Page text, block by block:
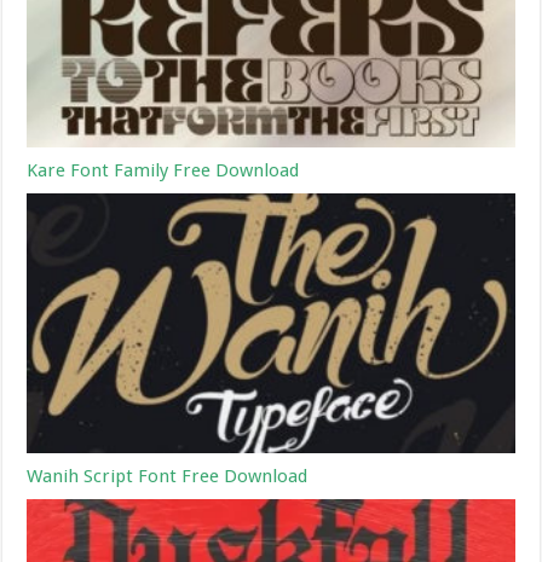
Kare Font Family Free Download
Wanih Script Font Free Download